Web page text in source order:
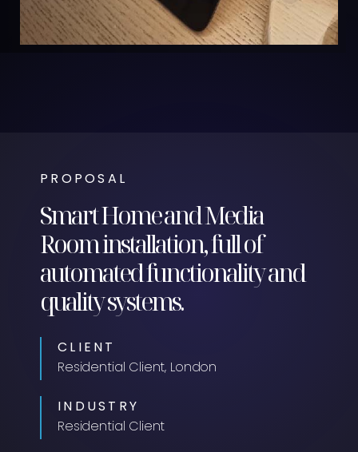
PROPOSAL
Smart Home and Media
Room installation, full of
automated functionality and
quality systems.
CLIENT
Residential Client, London
INDUSTRY
Residential Client